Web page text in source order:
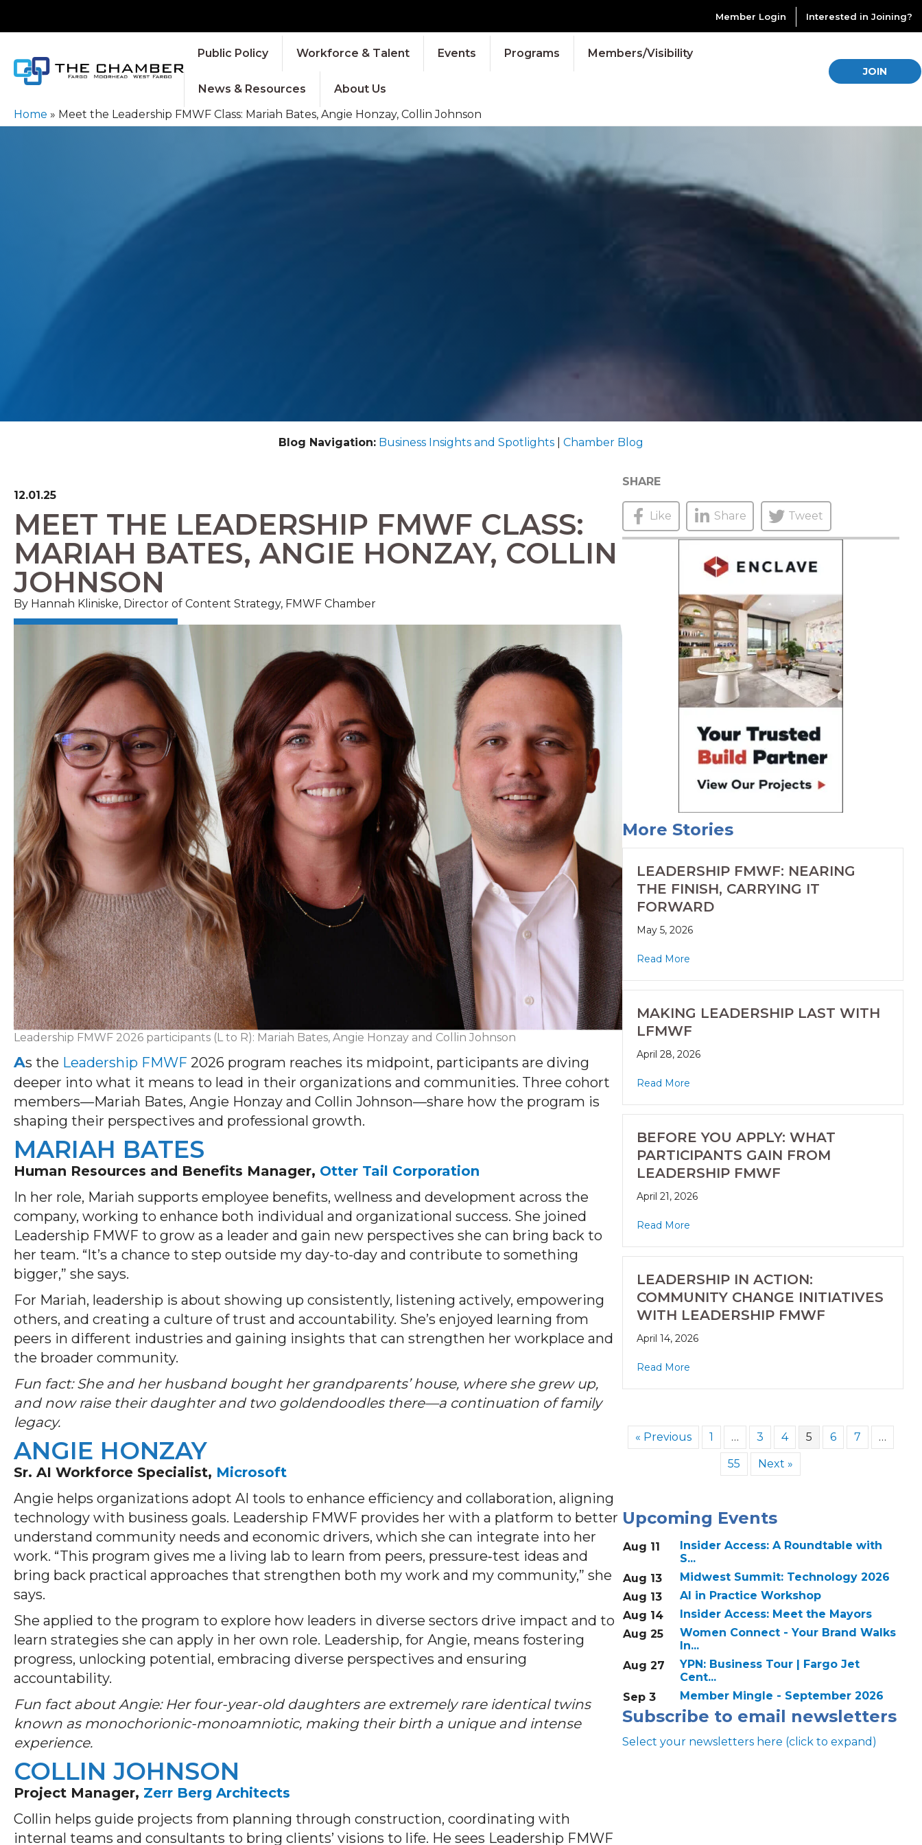
Member Login Interested in Joining?
Public Policy Workforce & Talent Events Programs Members/Visibility
News & Resources About Us
JOIN
Home » Meet the Leadership FMWF Class: Mariah Bates, Angie Honzay, Collin Johnson
Blog Navigation: Business Insights and Spotlights Chamber Blog
12.01.25
MEET THE LEADERSHIP FMWF CLASS:
MARIAH BATES, ANGIE HONZAY, COLLIN
JOHNSON
By Hannah Kliniske, Director of Content Strategy, FMWF Chamber
Leadership FMWF 2026 participants (L to R): Mariah Bates, Angie Honzay and Collin Johnson
As the Leadership FMWF 2026 program reaches its midpoint, participants are diving
deeper into what it means to lead in their organizations and communities. Three cohort
members—Mariah Bates, Angie Honzay and Collin Johnson—share how the program is
shaping their perspectives and professional growth.
MARIAH BATES
Human Resources and Benefits Manager, Otter Tail Corporation
In her role, Mariah supports employee benefits, wellness and development across the
company, working to enhance both individual and organizational success. She joined
Leadership FMWF to grow as a leader and gain new perspectives she can bring back to
her team. “It’s a chance to step outside my day-to-day and contribute to something
bigger,” she says.
For Mariah, leadership is about showing up consistently, listening actively, empowering
others, and creating a culture of trust and accountability. She’s enjoyed learning from
peers in different industries and gaining insights that can strengthen her workplace and
the broader community.
Fun fact: She and her husband bought her grandparents’ house, where she grew up,
and now raise their daughter and two goldendoodles there—a continuation of family
legacy.
ANGIE HONZAY
Sr. AI Workforce Specialist, Microsoft
Angie helps organizations adopt AI tools to enhance efficiency and collaboration, aligning
technology with business goals. Leadership FMWF provides her with a platform to better
understand community needs and economic drivers, which she can integrate into her
work. “This program gives me a living lab to learn from peers, pressure‑test ideas and
bring back practical approaches that strengthen both my work and my community,” she
says.
She applied to the program to explore how leaders in diverse sectors drive impact and to
learn strategies she can apply in her own role. Leadership, for Angie, means fostering
progress, unlocking potential, embracing diverse perspectives and ensuring
accountability.
Fun fact about Angie: Her four-year-old daughters are extremely rare identical twins
known as monochorionic-monoamniotic, making their birth a unique and intense
experience.
COLLIN JOHNSON
Project Manager, Zerr Berg Architects
Collin helps guide projects from planning through construction, coordinating with
internal teams and consultants to bring clients’ visions to life. He sees Leadership FMWF
SHARE
Like Share Tweet
More Stories
LEADERSHIP FMWF: NEARING
THE FINISH, CARRYING IT
FORWARD
May 5, 2026
Read More
MAKING LEADERSHIP LAST WITH
LFMWF
April 28, 2026
Read More
BEFORE YOU APPLY: WHAT
PARTICIPANTS GAIN FROM
LEADERSHIP FMWF
April 21, 2026
Read More
LEADERSHIP IN ACTION:
COMMUNITY CHANGE INITIATIVES
WITH LEADERSHIP FMWF
April 14, 2026
Read More
« Previous 1 … 3 4 5 6 7 …
55 Next »
Upcoming Events
Aug 11
Insider Access: A Roundtable with
S...
Aug 13
Midwest Summit: Technology 2026
Aug 13
AI in Practice Workshop
Aug 14
Insider Access: Meet the Mayors
Aug 25
Women Connect - Your Brand Walks
In...
Aug 27
YPN: Business Tour | Fargo Jet
Cent...
Sep 3
Member Mingle - September 2026
Subscribe to email newsletters
Select your newsletters here (click to expand)